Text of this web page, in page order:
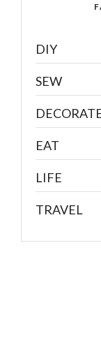
DIY
SEW
EAT
LIFE
TRAVEL